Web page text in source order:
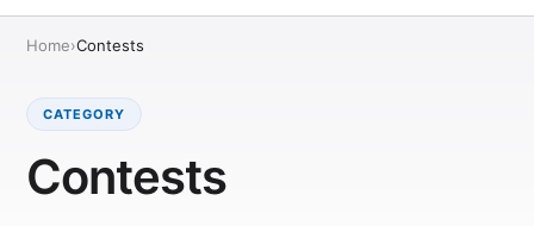
Home›Contests
CATEGORY
Contests